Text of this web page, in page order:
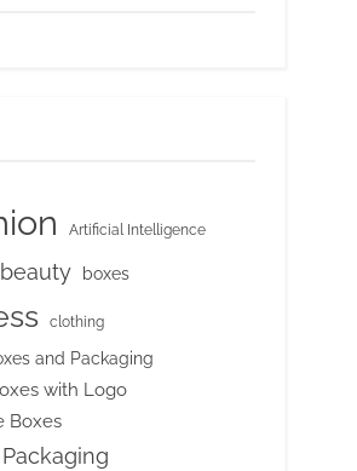
Artificial Intelligence
beauty boxes
clothing
and Packaging
with Logo
Boxes